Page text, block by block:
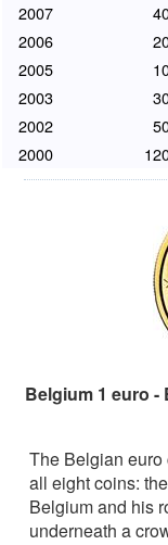
2007
2006
2005
2003
2002
2000
Belgium 1 euro
The Belgian
all eight coins:
Belgium and his
underneath a